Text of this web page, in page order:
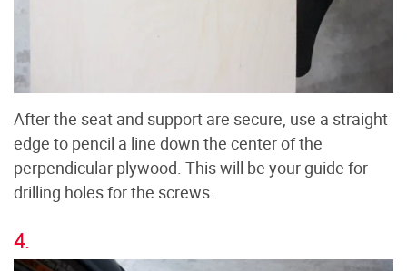
After the seat and support are secure, use a straight
edge to pencil a line down the center of the
perpendicular plywood. This will be your guide for
drilling holes for the screws.
4.